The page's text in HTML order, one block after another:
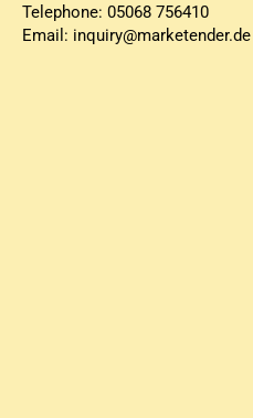
Telephone: 05068 756410
Email: inquiry@marketender.de